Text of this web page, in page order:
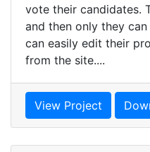
vote their candidates.
and then only they
can easily edit their
from the site....
View Project